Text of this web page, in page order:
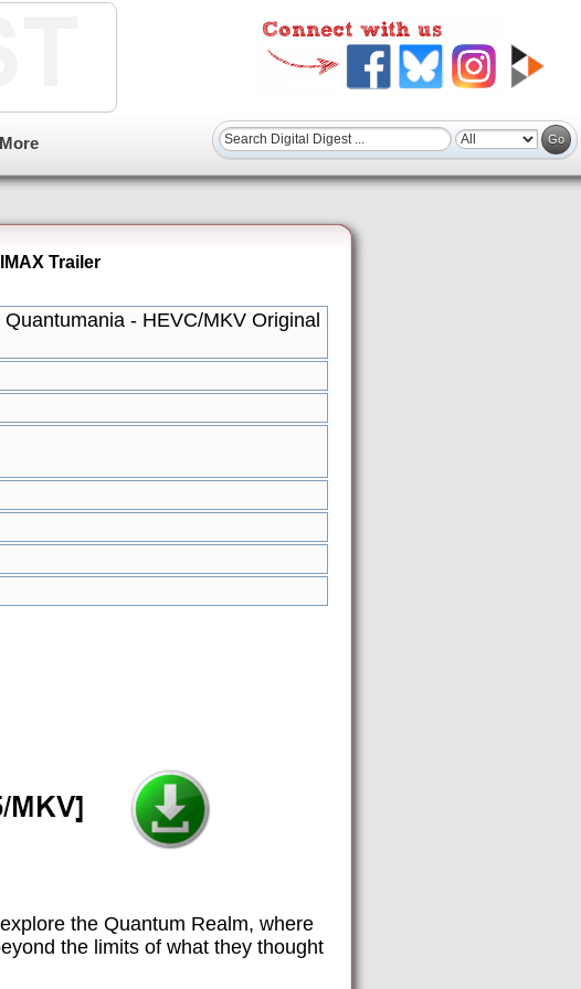
More
Trailer
- HEVC/MKV Original
the Quantum Realm, where
the limits of what they thought